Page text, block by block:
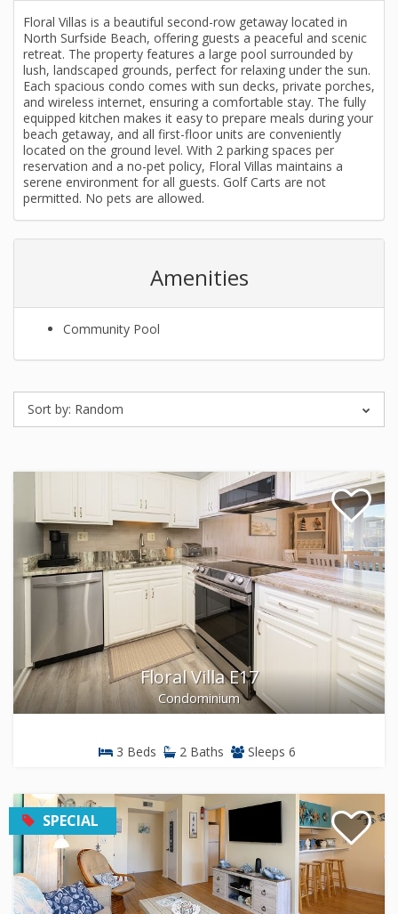
Floral Villas is a beautiful second-row getaway located in
North Surfside Beach, offering guests a peaceful and scenic
retreat. The property features a large pool surrounded by
lush, landscaped grounds, perfect for relaxing under the sun.
Each spacious condo comes with sun decks, private porches,
and wireless internet, ensuring a comfortable stay. The fully
equipped kitchen makes it easy to prepare meals during your
beach getaway, and all first-floor units are conveniently
located on the ground level. With 2 parking spaces per
reservation and a no-pet policy, Floral Villas maintains a
serene environment for all guests. Golf Carts are not
permitted. No pets are allowed.
Amenities
Community Pool
Sort by: Random
Floral Villa E17
Condominium
3 Beds 2 Baths Sleeps 6
SPECIAL